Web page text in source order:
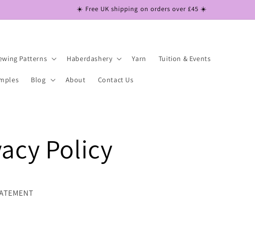
☀️ Free UK shipping on orders over £45 ☀️
Patterns Haberdashery Yarn Tuition & Events
Blog About Contact Us
Policy